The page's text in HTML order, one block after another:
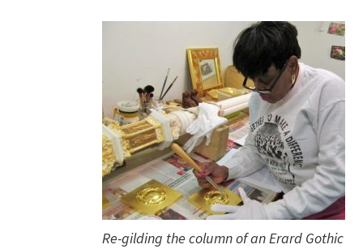
Re-gilding the column of an Erard Gothic